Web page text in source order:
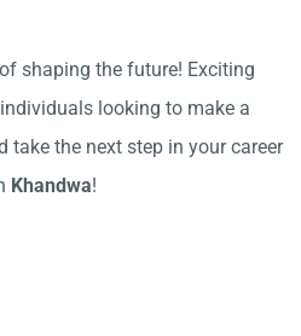
shaping the future! Exciting
looking to make a
take the next step in your career
Khandwa!